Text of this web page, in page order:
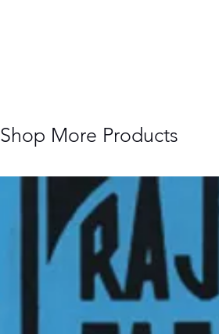
Shop More Products